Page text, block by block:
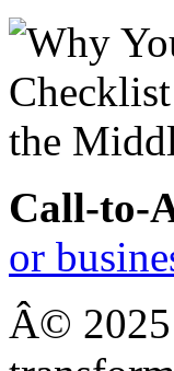
Call-to-
or
Â©